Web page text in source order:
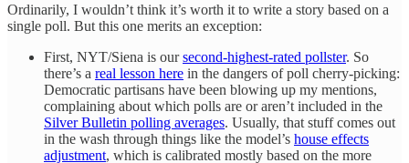
Ordinarily, I wouldn’t think it’s worth it to write a story based on a
single poll. But this one merits an exception:
First, NYT/Siena is oursecond-highest-rated pollster. So
there’s a real lesson here in the dangers of poll cherry-picking:
Democratic partisans have been blowing up my mentions,
complaining about which polls are or aren’t included in the
Silver Bulletin polling averages. Usually, that stuff comes out
in the wash through things like the model’s house effects
adjustment, which is calibrated mostly based on the more